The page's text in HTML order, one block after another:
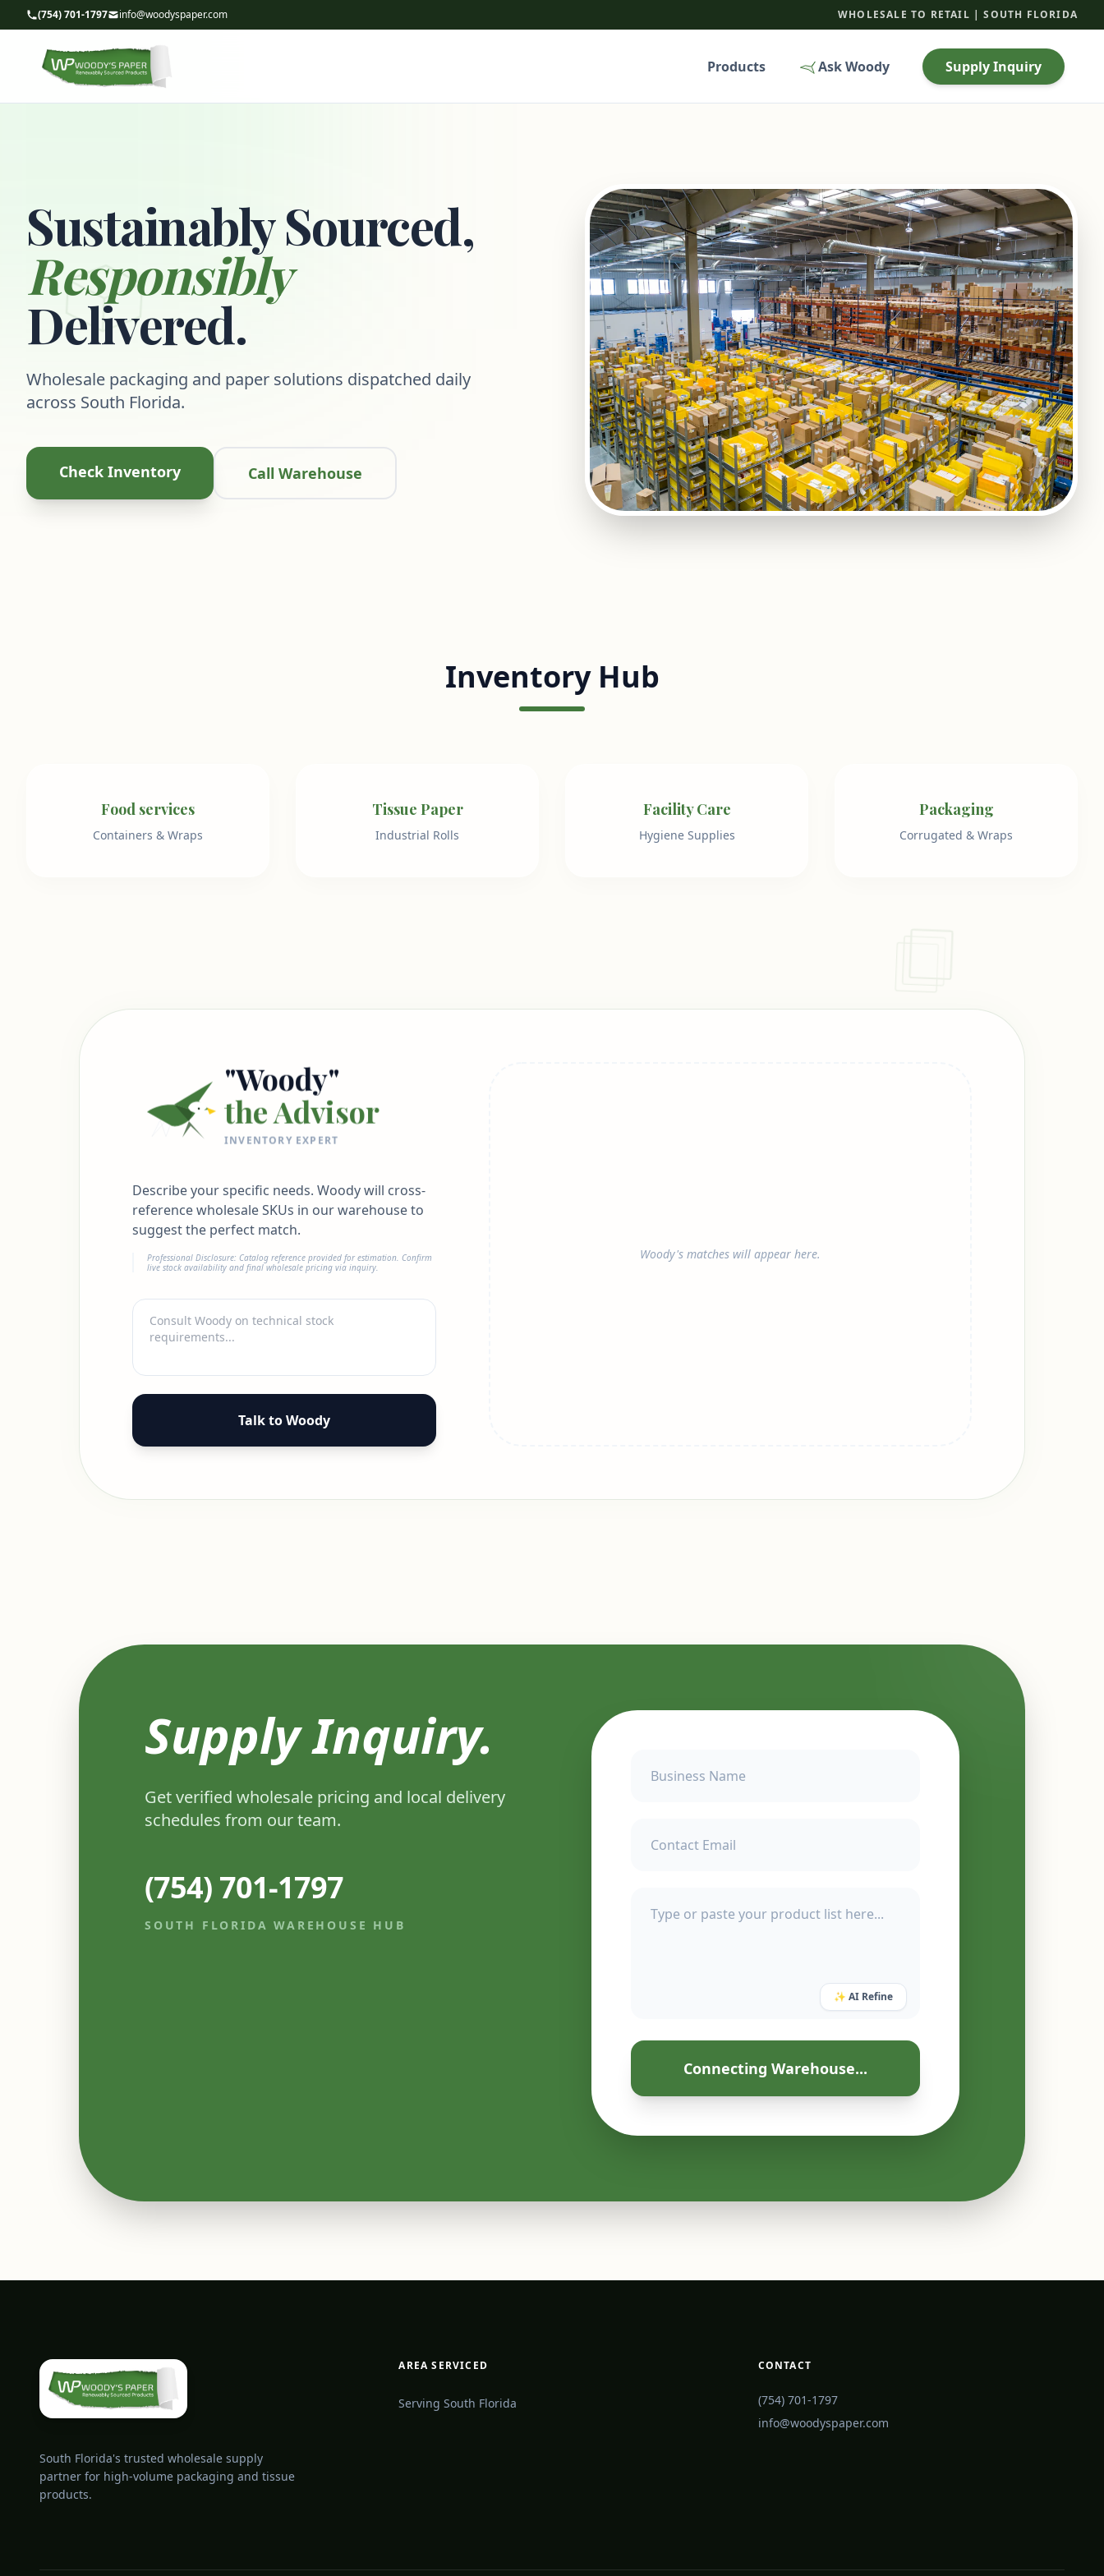
(754) 701-1797 info@woodyspaper.com WHOLESALE TO RETAIL | SOUTH FLORIDA
Products Ask Woody Supply Inquiry
Sustainably Sourced,
Responsibly
Delivered.
Wholesale packaging and paper solutions dispatched daily
across South Florida.
Check Inventory Call Warehouse
Inventory Hub
Food services
Containers & Wraps
Tissue Paper
Industrial Rolls
Facility Care
Hygiene Supplies
Packaging
Corrugated & Wraps
"Woody"
the Advisor
INVENTORY EXPERT
Describe your specific needs. Woody will cross-
reference wholesale SKUs in our warehouse to
suggest the perfect match.
Professional Disclosure: Catalog reference provided for estimation. Confirm
live stock availability and final wholesale pricing via inquiry.
Talk to Woody
Woody's matches will appear here.
Supply Inquiry.
Get verified wholesale pricing and local delivery
schedules from our team.
(754) 701-1797
SOUTH FLORIDA WAREHOUSE HUB
✨ AI Refine
Connecting Warehouse...
South Florida's trusted wholesale supply
partner for high-volume packaging and tissue
products.
AREA SERVICED
Serving South Florida
CONTACT
(754) 701-1797
info@woodyspaper.com